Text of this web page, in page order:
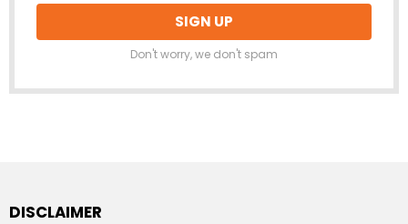
Don't worry, we don't spam
DISCLAIMER